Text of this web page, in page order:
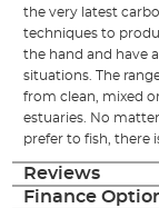
the very latest
techniques to
the hand and have
situations. The
from clean, mixed
estuaries. No
prefer to fish, there
Reviews
Finance